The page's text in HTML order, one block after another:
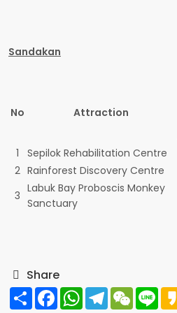
Sandakan
No Attraction
1
Sepilok Rehabilitation Centre
2 Rainforest Discovery Centre
3
Labuk Bay Proboscis Monkey
Sanctuary
Share
Share FacebookWhatsAppTelegramWeChat
Line